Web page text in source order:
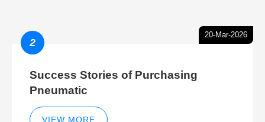
20-Mar-2026
2
Success Stories of Purchasing
Pneumatic
VIEW MORE